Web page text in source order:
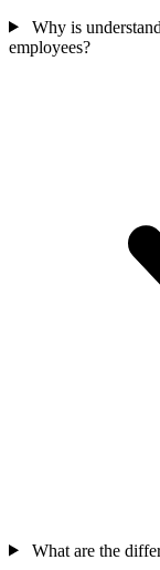
Why is
employees?
What are the